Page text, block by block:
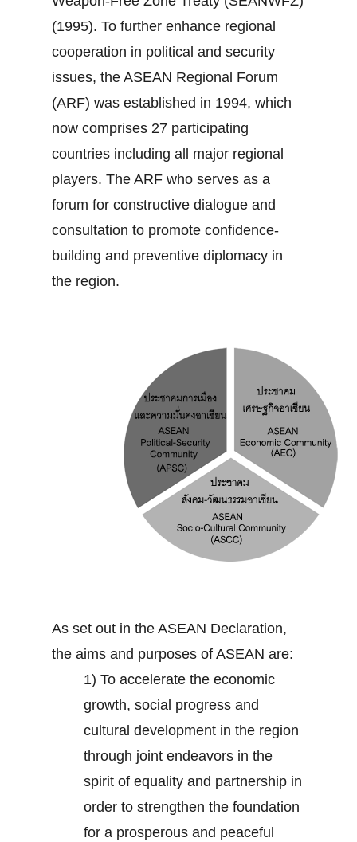
(1995). To further enhance regional
cooperation in political and security
issues, the ASEAN Regional Forum
(ARF) was established in 1994, which
now comprises 27 participating
countries including all major regional
players. The ARF who serves as a
forum for constructive dialogue and
consultation to promote confidence‐
building and preventive diplomacy in
the region.
As set out in the ASEAN Declaration,
the aims and purposes of ASEAN are:
1) To accelerate the economic
growth, social progress and
cultural development in the region
through joint endeavors in the
spirit of equality and partnership in
order to strengthen the foundation
for a prosperous and peaceful